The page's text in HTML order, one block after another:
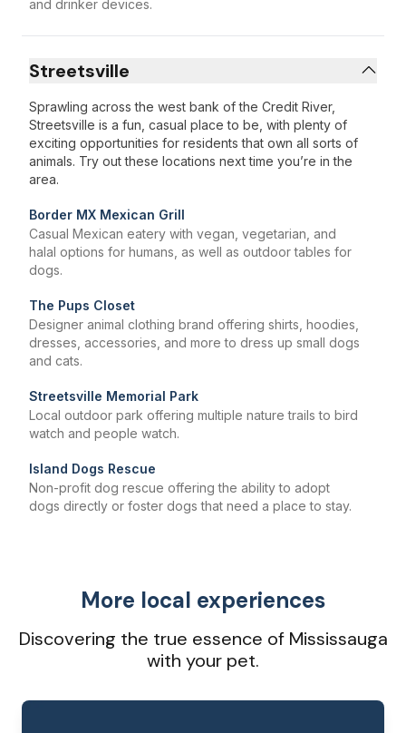
and drinker devices.
Streetsville
Sprawling across the west bank of the Credit River,
Streetsville is a fun, casual place to be, with plenty of
exciting opportunities for residents that own all sorts of
animals. Try out these locations next time you’re in the
area.
Border MX Mexican Grill
Casual Mexican eatery with vegan, vegetarian, and
halal options for humans, as well as outdoor tables for
dogs.
The Pups Closet
Designer animal clothing brand offering shirts, hoodies,
dresses, accessories, and more to dress up small dogs
and cats.
Streetsville Memorial Park
Local outdoor park offering multiple nature trails to bird
watch and people watch.
Island Dogs Rescue
Non-profit dog rescue offering the ability to adopt
dogs directly or foster dogs that need a place to stay.
More local experiences
Discovering the true essence of Mississauga
with your pet.